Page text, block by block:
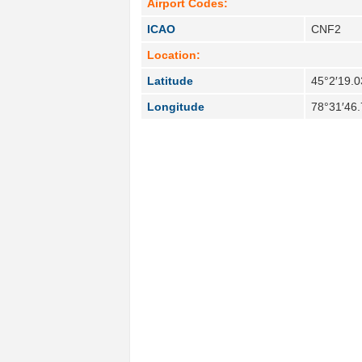
Airport Codes:
ICAO
CNF2
Location:
Latitude
Longitude